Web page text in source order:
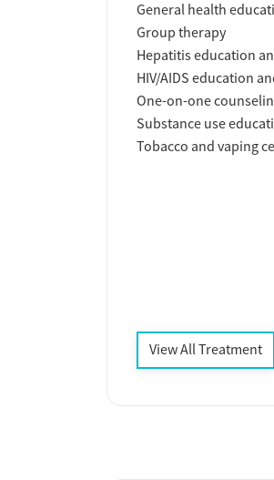
General health
Group therapy
Hepatitis education
HIV/AIDS education
One-on-one
Substance use
Tobacco and vaping
View All Treatment